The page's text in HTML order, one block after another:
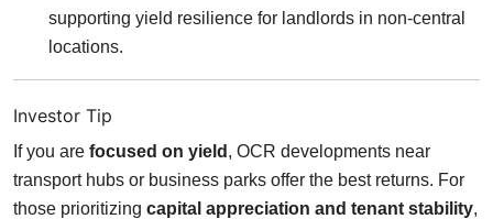
supporting yield resilience for landlords in non-central
locations.
Investor Tip
If you are focused on yield , OCR developments near
transport hubs or business parks offer the best returns. For
those prioritizing capital appreciation and tenant stability,